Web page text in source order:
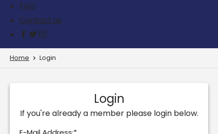
FAQ
Contact us
Home Login
Login
If you're already a member please login below.